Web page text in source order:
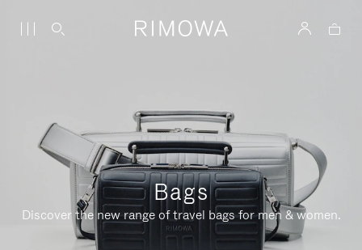
Bags
Discover the new range of travel bags for men & women.